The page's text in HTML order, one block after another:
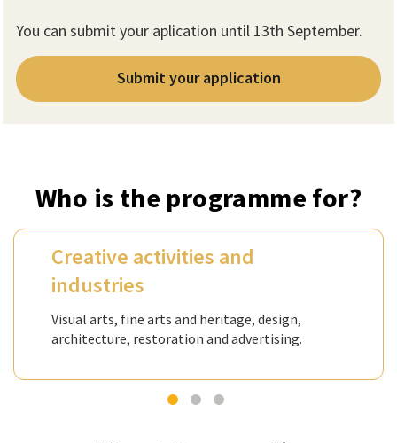
You can submit your aplication until 13th September.
Submit your application
Who is the programme for?
Creative activities and
industries
Visual arts, fine arts and heritage, design,
architecture, restoration and advertising.